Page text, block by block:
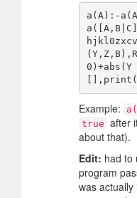
a(A):-
0)+abs(Y
Example:
true after
about that).
Edit: had to
program
was